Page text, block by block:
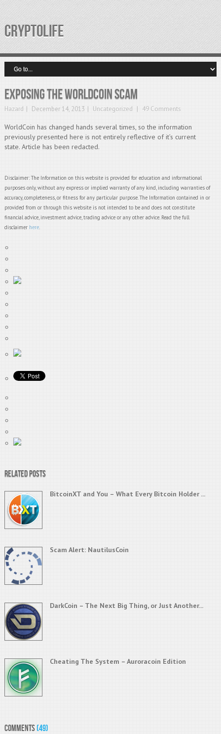
CRYPTOLIFE
Exposing the WorldCoin Scam
Hazard December 14, 2013 Uncategorized 49 Comments
WorldCoin has changed hands several times, so the information
previously presented here is not entirely reflective of it’s current
state. Article has been redacted.
Disclaimer: The Information on this website is provided for education and informational
purposes only, without any express or implied warranty of any kind, including warranties of
accuracy, completeness, or fitness for any particular purpose. The Information contained in or
provided from or through this website is not intended to be and does not constitute
financial advice, investment advice, trading advice or any other advice. Read the full
disclaimer here.
Related Posts
BitcoinXT and You – What Every Bitcoin Holder ...
Scam Alert: NautilusCoin
DarkCoin – The Next Big Thing, or Just Another...
Cheating The System – Auroracoin Edition
Comments(49)